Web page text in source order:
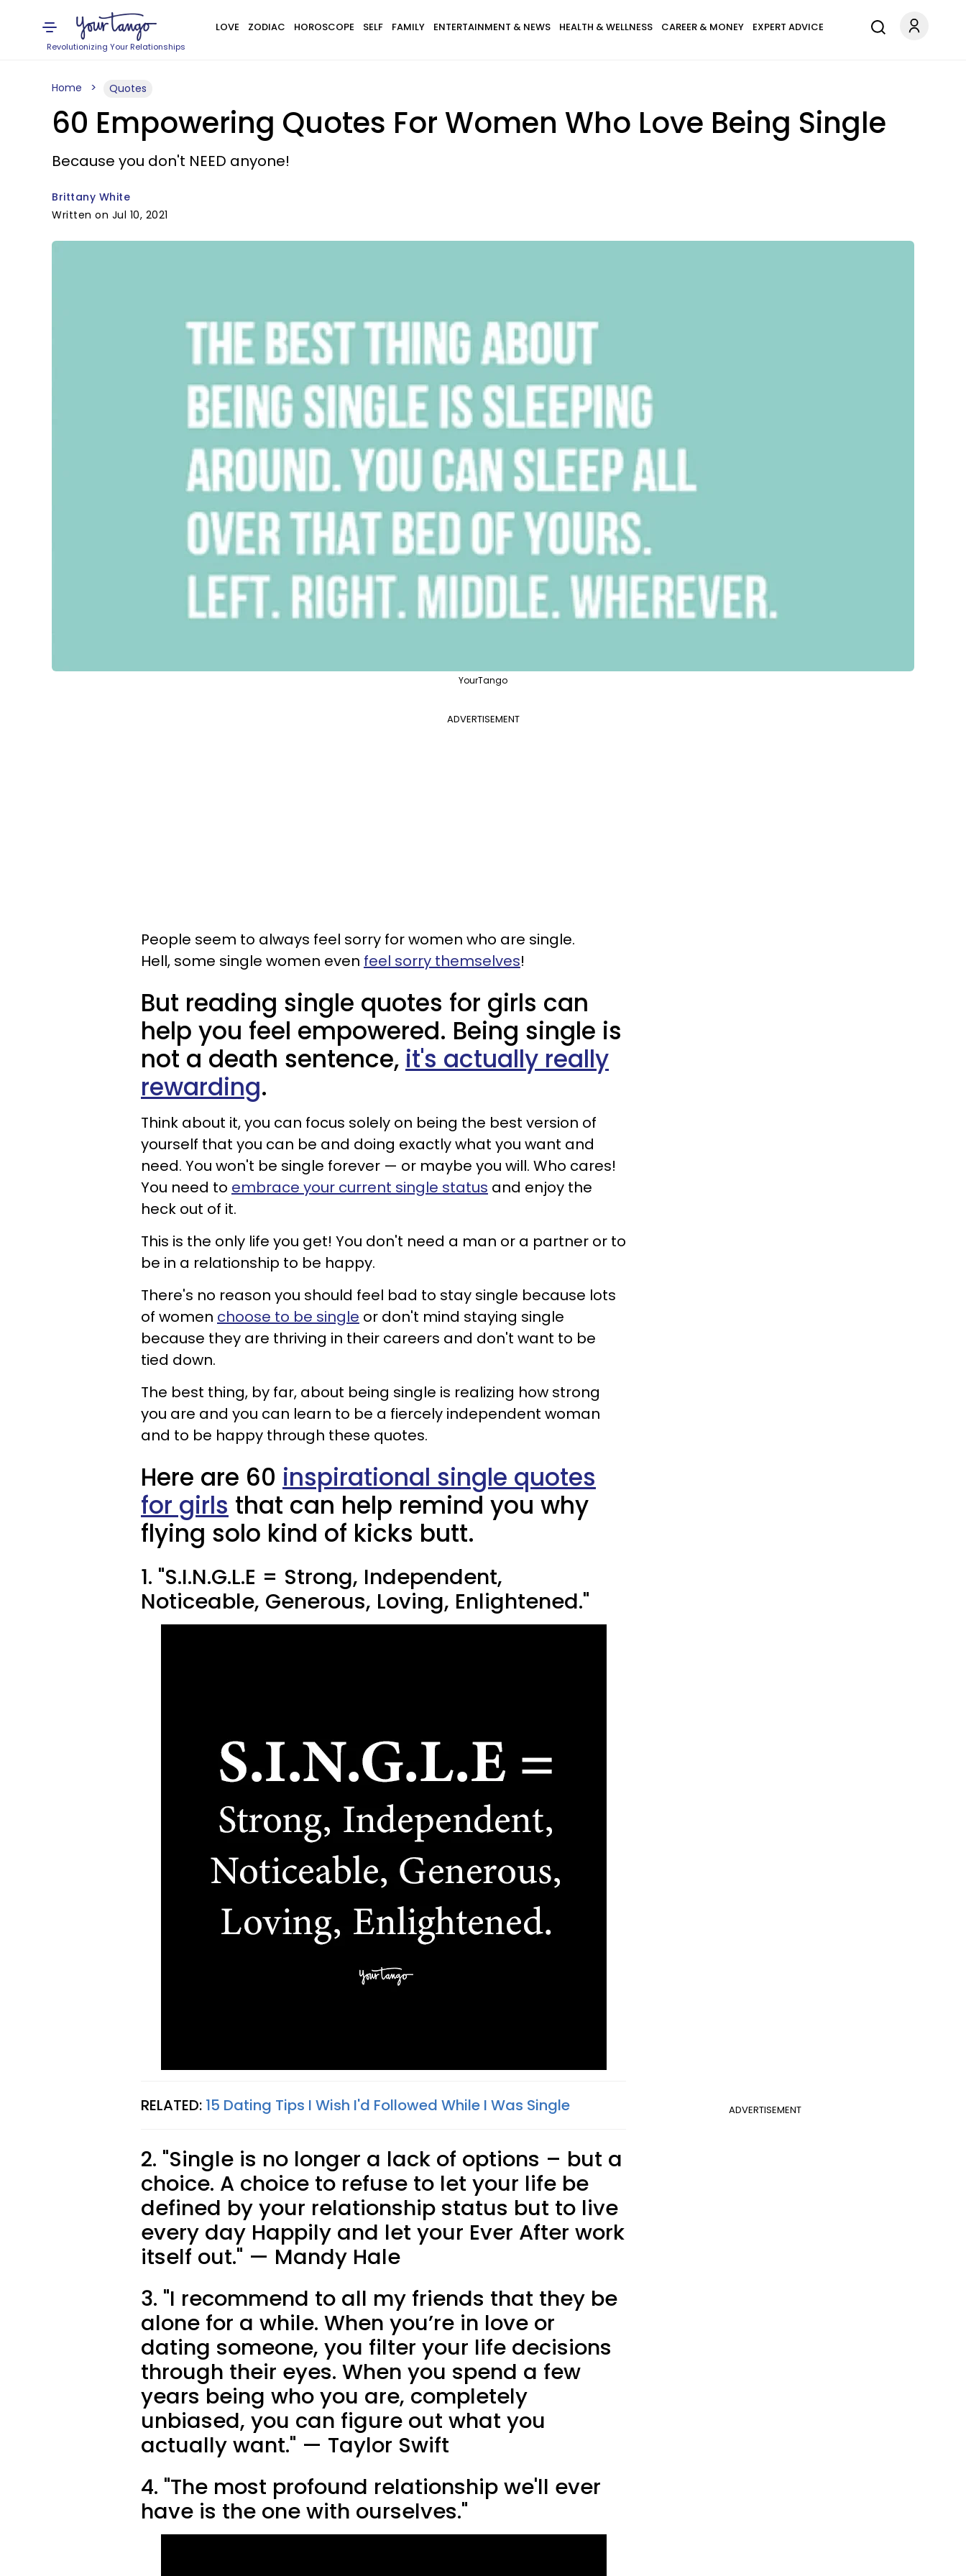
Revolutionizing Your Relationships
LOVE ZODIAC HOROSCOPE SELF FAMILY ENTERTAINMENT & NEWS HEALTH & WELLNESS CAREER & MONEY EXPERT ADVICE
Home Quotes
60 Empowering Quotes For Women Who Love Being Single
Because you don't NEED anyone!
Brittany White
Written on Jul 10, 2021
YourTango
ADVERTISEMENT
People seem to always feel sorry for women who are single.
Hell, some single women even feel sorry themselves!
But reading single quotes for girls can
help you feel empowered. Being single is
not a death sentence, it's actually really
rewarding.
Think about it, you can focus solely on being the best version of
yourself that you can be and doing exactly what you want and
need. You won't be single forever — or maybe you will. Who cares!
You need to embrace your current single status and enjoy the
heck out of it.
This is the only life you get! You don't need a man or a partner or to
be in a relationship to be happy.
There's no reason you should feel bad to stay single because lots
of women choose to be single or don't mind staying single
because they are thriving in their careers and don't want to be
tied down.
The best thing, by far, about being single is realizing how strong
you are and you can learn to be a fiercely independent woman
and to be happy through these quotes.
Here are 60 inspirational single quotes
for girls that can help remind you why
flying solo kind of kicks butt.
1. "S.I.N.G.L.E = Strong, Independent,
Noticeable, Generous, Loving, Enlightened."
ADVERTISEMENT
RELATED: 15 Dating Tips I Wish I'd Followed While I Was Single
2. "Single is no longer a lack of options – but a
choice. A choice to refuse to let your life be
defined by your relationship status but to live
every day Happily and let your Ever After work
itself out." — Mandy Hale
3. "I recommend to all my friends that they be
alone for a while. When you’re in love or
dating someone, you filter your life decisions
through their eyes. When you spend a few
years being who you are, completely
unbiased, you can figure out what you
actually want." — Taylor Swift
4. "The most profound relationship we'll ever
have is the one with ourselves."